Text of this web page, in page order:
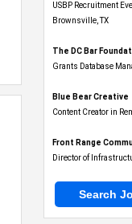
USBP Recruitment
Brownsville, TX
The DC Bar
Grants Database
Blue Bear Creative
Content Creator in
Front Range
Director of
Search